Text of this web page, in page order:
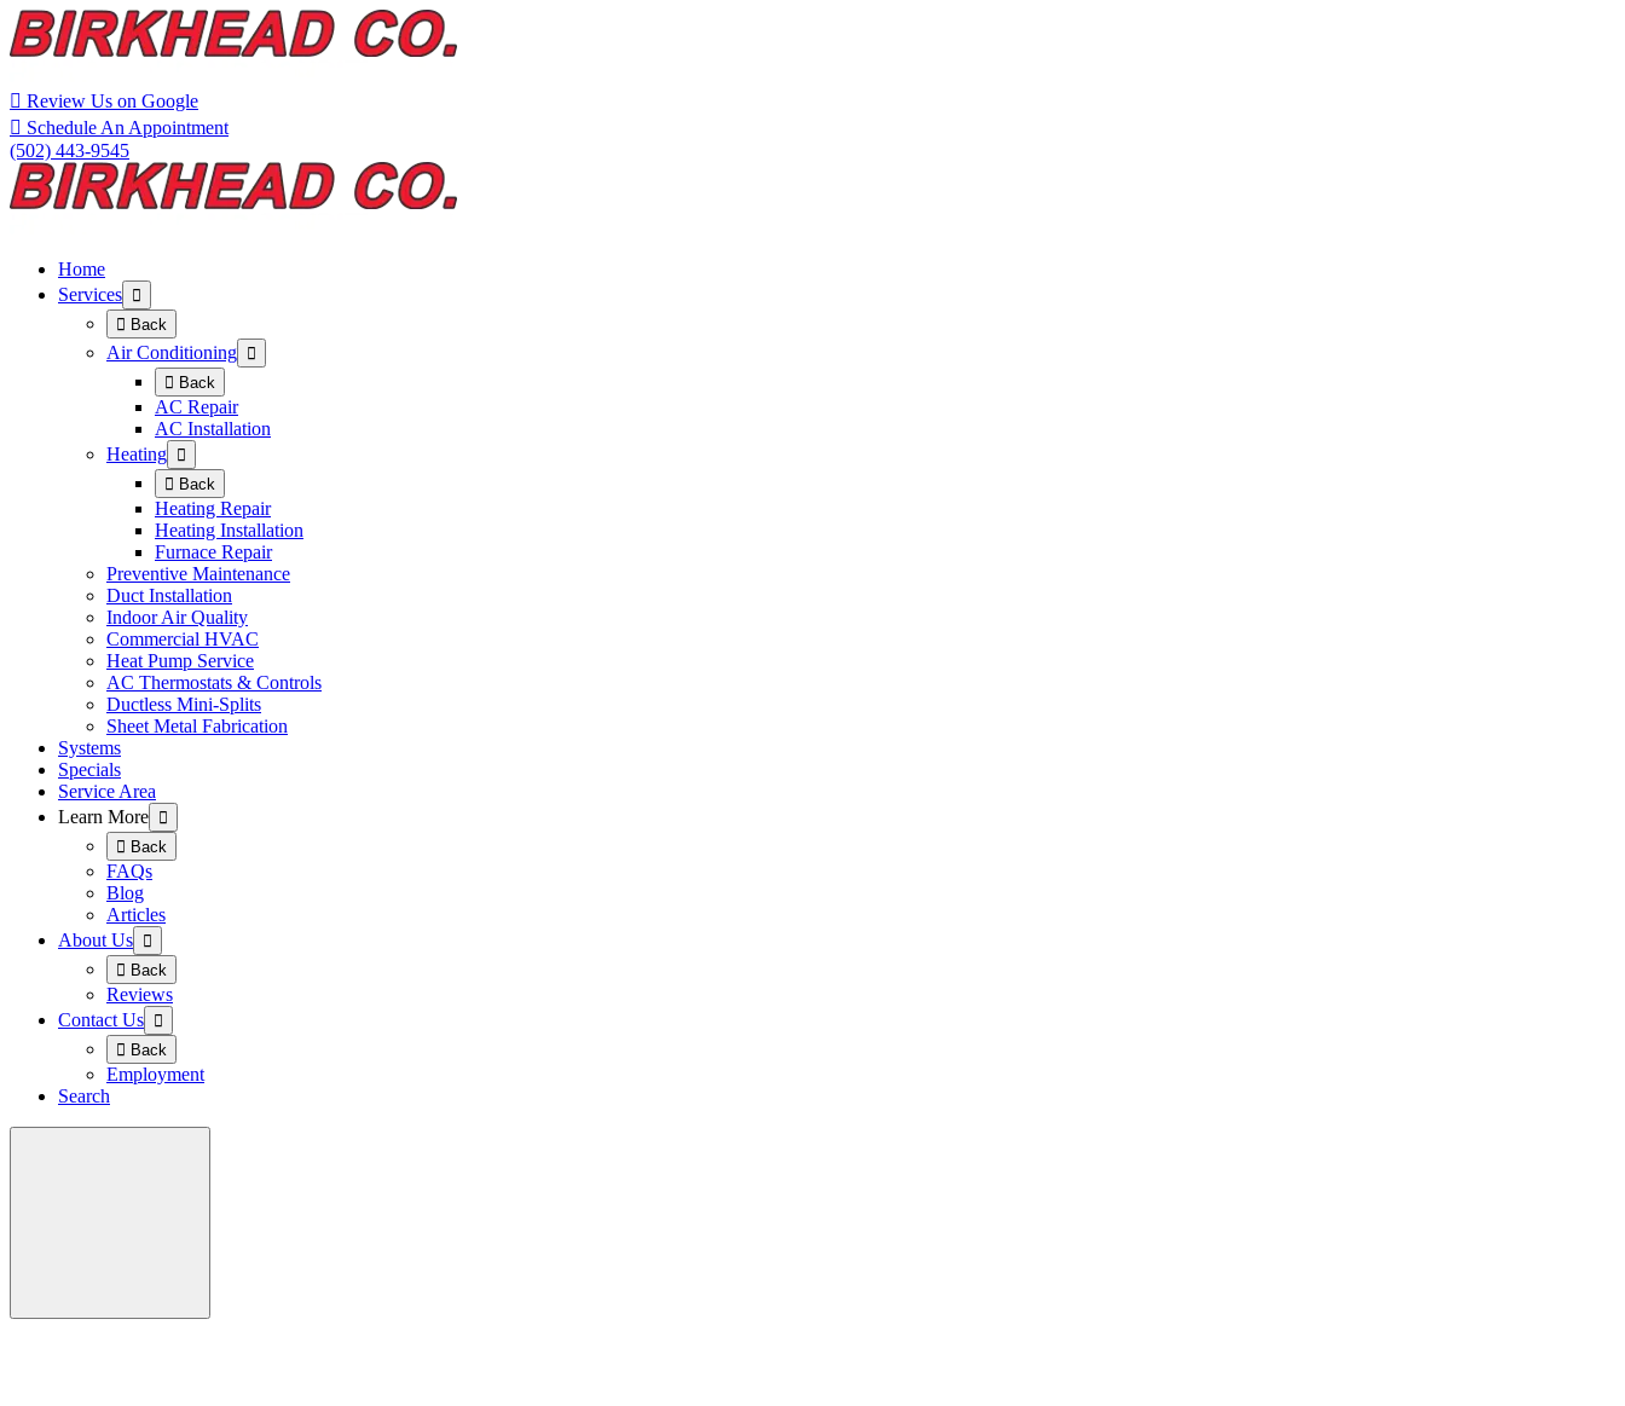
Skip
to
Content
Skip
to
navigation
Review Us on Google
Schedule An Appointment
(502) 443-9545
Home
Services
Back
Air Conditioning
Back
AC Repair
AC Installation
Heating
Back
Heating Repair
Heating Installation
Furnace Repair
Preventive Maintenance
Duct Installation
Indoor Air Quality
Commercial HVAC
Heat Pump Service
AC Thermostats & Controls
Ductless Mini-Splits
Sheet Metal Fabrication
Systems
Specials
Service Area
Learn More
Back
FAQs
Blog
Articles
About Us
Back
Reviews
Contact Us
Back
Employment
Search